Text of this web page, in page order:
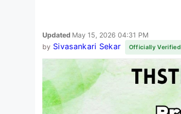
Updated May 15, 2026 04:31 PM
by Sivasankari Sekar Officially Verified